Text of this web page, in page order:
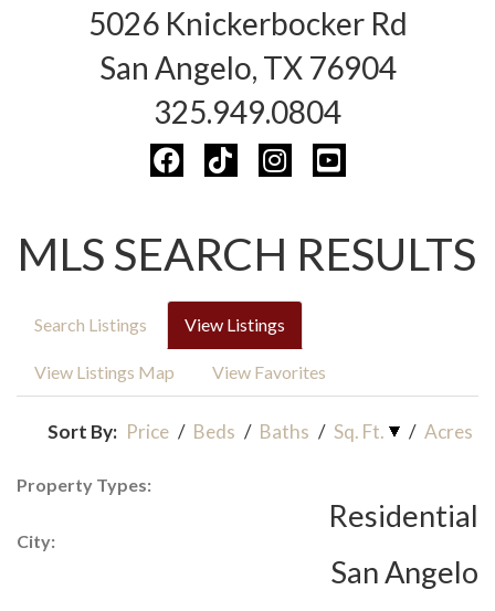
5026 Knickerbocker Rd
San Angelo, TX 76904
325.949.0804
MLS SEARCH RESULTS
Search Listings View Listings
View Listings Map View Favorites
Sort By: Price / Beds / Baths / Sq. Ft. / Acres
Property Types:
Residential
City:
San Angelo